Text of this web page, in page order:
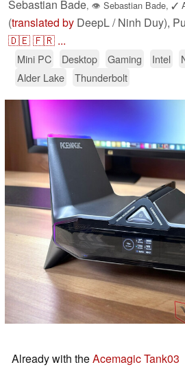
Sebastian Bade, 👁 Sebastian Bade, ✓
(translated by DeepL / Ninh Duy),
🇩🇪🇫🇷 ...
Mini PC Desktop Gaming Intel
Alder Lake
Thunderbolt
Already with theAcemagic Tank03